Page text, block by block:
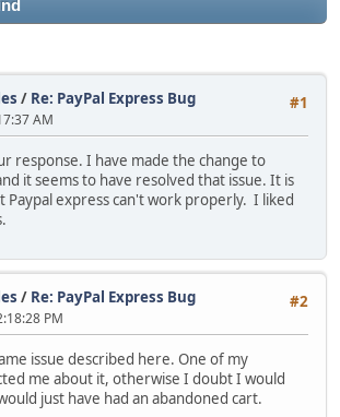
#1
/ Re: PayPal Express Bug
AM
response. I have made the change to
it seems to have resolved that issue. It is
Paypal express can't work properly. I liked
#2
/ Re: PayPal Express Bug
PM
issue described here. One of my
me about it, otherwise I doubt I would
just have had an abandoned cart.